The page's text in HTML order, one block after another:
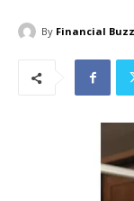
By Financial Buzz